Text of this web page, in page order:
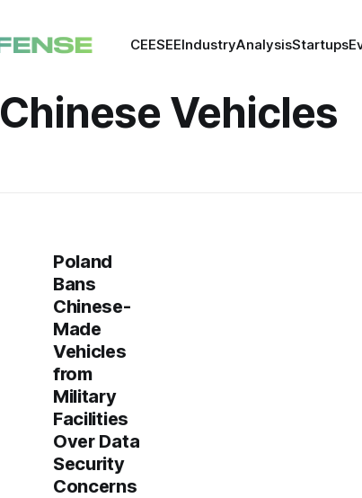
CEESEEIndustryAnalysisStartups
Chinese Vehicles
Poland
Bans
Chinese-
Made
Vehicles
from
Military
Facilities
Over Data
Security
Concerns